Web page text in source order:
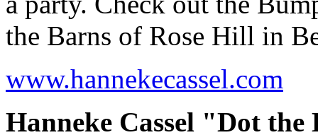
the Barns of Rose Hill in
www.hannekecassel.com
Hanneke Cassel "Dot the